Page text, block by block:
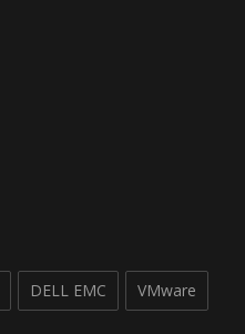
DELL EMC VMware